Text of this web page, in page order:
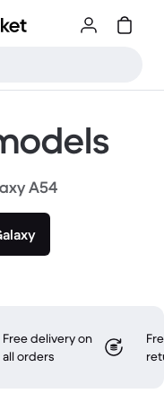
A54
Free delivery on
all orders